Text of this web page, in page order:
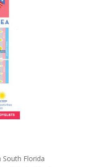
South Florida